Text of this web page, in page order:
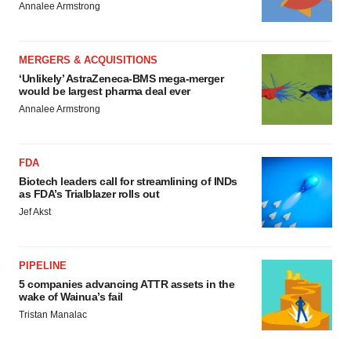
Annalee Armstrong
MERGERS & ACQUISITIONS
‘Unlikely’ AstraZeneca-BMS mega-merger
would be largest pharma deal ever
Annalee Armstrong
FDA
Biotech leaders call for streamlining of INDs
as FDA’s Trialblazer rolls out
Jef Akst
PIPELINE
5 companies advancing ATTR assets in the
wake of Wainua’s fail
Tristan Manalac